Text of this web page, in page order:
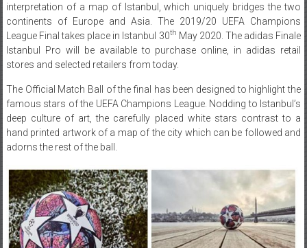
interpretation of a map of Istanbul, which uniquely bridges the two
continents of Europe and Asia. The 2019/20 UEFA Champions
League Final takes place in Istanbul 30th May 2020. The adidas Finale
Istanbul Pro will be available to purchase online, in adidas retail
stores and selected retailers from today.
The Official Match Ball of the final has been designed to highlight the
famous stars of the UEFA Champions League. Nodding to Istanbul’s
deep culture of art, the carefully placed white stars contrast to a
hand printed artwork of a map of the city which can be followed and
adorns the rest of the ball.